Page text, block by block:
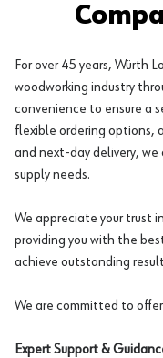
For over 45 years, Würth
woodworking industry
convenience to ensure a
flexible ordering options,
and next-day delivery,
supply needs.
We appreciate your trust
providing you with the
achieve outstanding
We are committed to
Expert Support &